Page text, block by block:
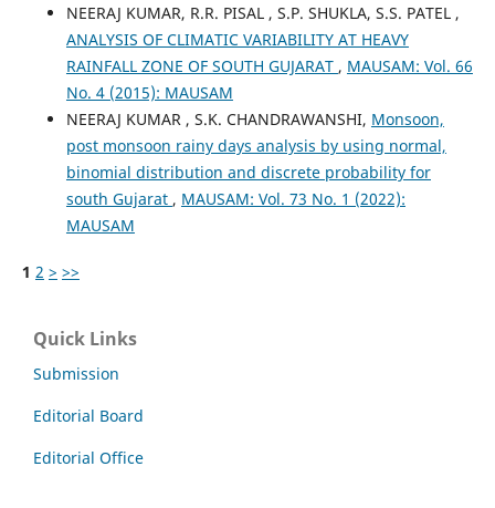
NEERAJ KUMAR, R.R. PISAL , S.P. SHUKLA, S.S. PATEL ,
ANALYSIS OF CLIMATIC VARIABILITY AT HEAVY
RAINFALL ZONE OF SOUTH GUJARAT , MAUSAM: Vol. 66
No. 4 (2015): MAUSAM
NEERAJ KUMAR , S.K. CHANDRAWANSHI, Monsoon,
post monsoon rainy days analysis by using normal,
binomial distribution and discrete probability for
south Gujarat , MAUSAM: Vol. 73 No. 1 (2022):
MAUSAM
1 2 > >>
Quick Links
Submission
Editorial Board
Editorial Office